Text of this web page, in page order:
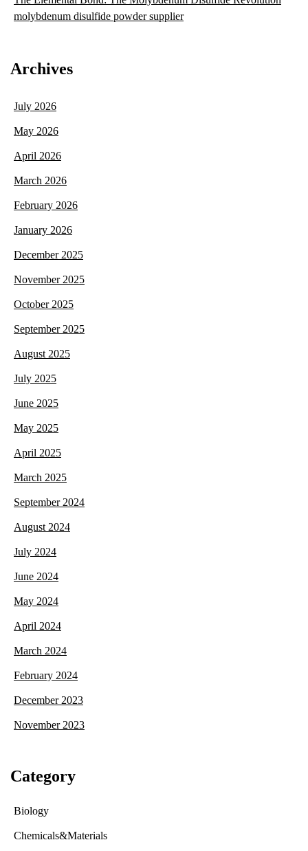
molybdenum disulfide powder supplier
Archives
July 2026
May 2026
April 2026
March 2026
February 2026
January 2026
December 2025
November 2025
October 2025
September 2025
August 2025
July 2025
June 2025
May 2025
April 2025
March 2025
September 2024
August 2024
July 2024
June 2024
May 2024
April 2024
March 2024
February 2024
December 2023
November 2023
Category
Biology
Chemicals&Materials